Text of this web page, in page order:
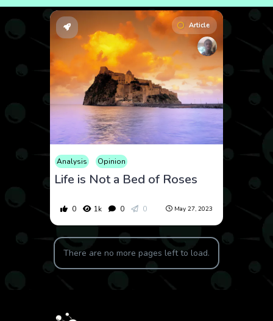
Article
Analysis Opinion
Life is Not a Bed of Roses
0 1k 0 0 May 27, 2023
There are no more pages left to load.